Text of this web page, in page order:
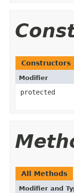
Constructors
Modifier
protected
All Methods
Modifier and